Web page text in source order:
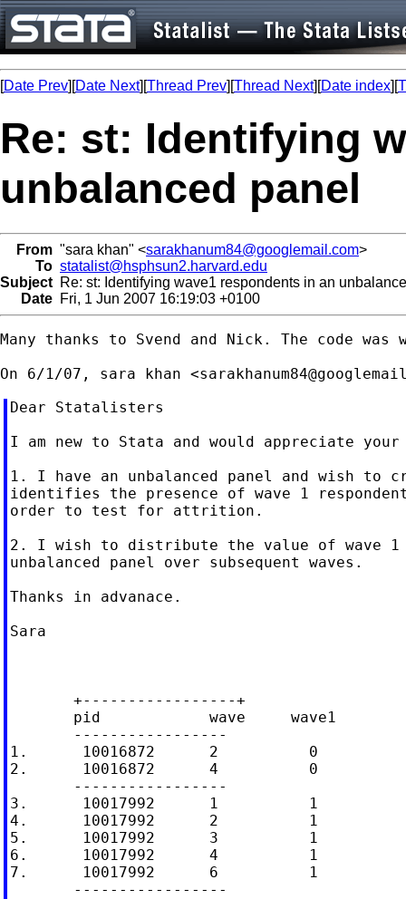
[Date Prev][Date Next][Thread Prev][Thread Next][Date index][
Re: st: Identifying
unbalanced panel
From "sara khan" <sarakhanum84@googlemail.com>
To statalist@hsphsun2.harvard.edu
Subject Re: st: Identifying wave1 respondents in an
Date Fri, 1 Jun 2007 16:19:03 +0100
Many thanks to Svend and Nick. The code
On 6/1/07, sara khan <
Dear Statalisters
I am new to Stata and would appreciate
1. I have an unbalanced panel and wish to
identifies the presence of wave 1
order to test for attrition.
2. I wish to distribute the value of wave 1
unbalanced panel over subsequent waves.
Thanks in advanace.
Sara
       +-----------------+
       pid            wave     wave1
       -----------------
1.      10016872      2          0
2.      10016872      4          0
       -----------------
3.      10017992      1          1
4.      10017992      2          1
5.      10017992      3          1
6.      10017992      4          1
7.      10017992      6          1
       -----------------